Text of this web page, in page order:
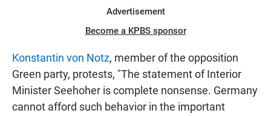
Advertisement
Become a KPBS sponsor
Konstantin von Notz, member of the opposition
Green party, protests, "The statement of Interior
Minister Seehoher is complete nonsense. Germany
cannot afford such behavior in the important